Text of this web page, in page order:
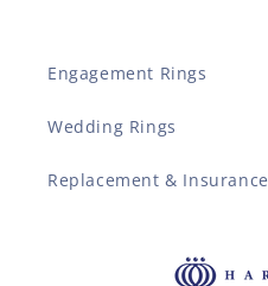
Engagement Rings
Wedding Rings
Replacement & Insurance